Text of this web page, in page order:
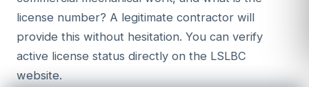
license number? A legitimate contractor will
provide this without hesitation. You can verify
active license status directly on the LSLBC
website.